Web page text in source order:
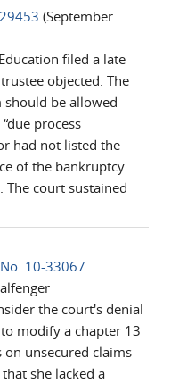
(September
filed a late
objected. The
be allowed
process
had not listed the
of the bankruptcy
court sustained
10-33067
the court's denial
modify a chapter 13
unsecured claims
she lacked a